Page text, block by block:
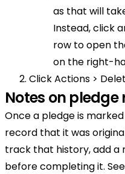
as that will
Instead, click
row to open
on the right-
Click Actions >
Notes on pledge
Once a pledge is
record that it was
track that history, add
before completing it. See